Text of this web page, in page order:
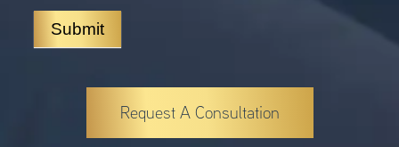
Submit
Request A Consultation